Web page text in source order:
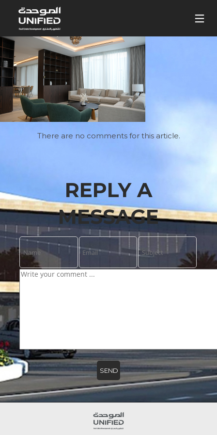
There are no comments for this article.
REPLY A
MESSAGE